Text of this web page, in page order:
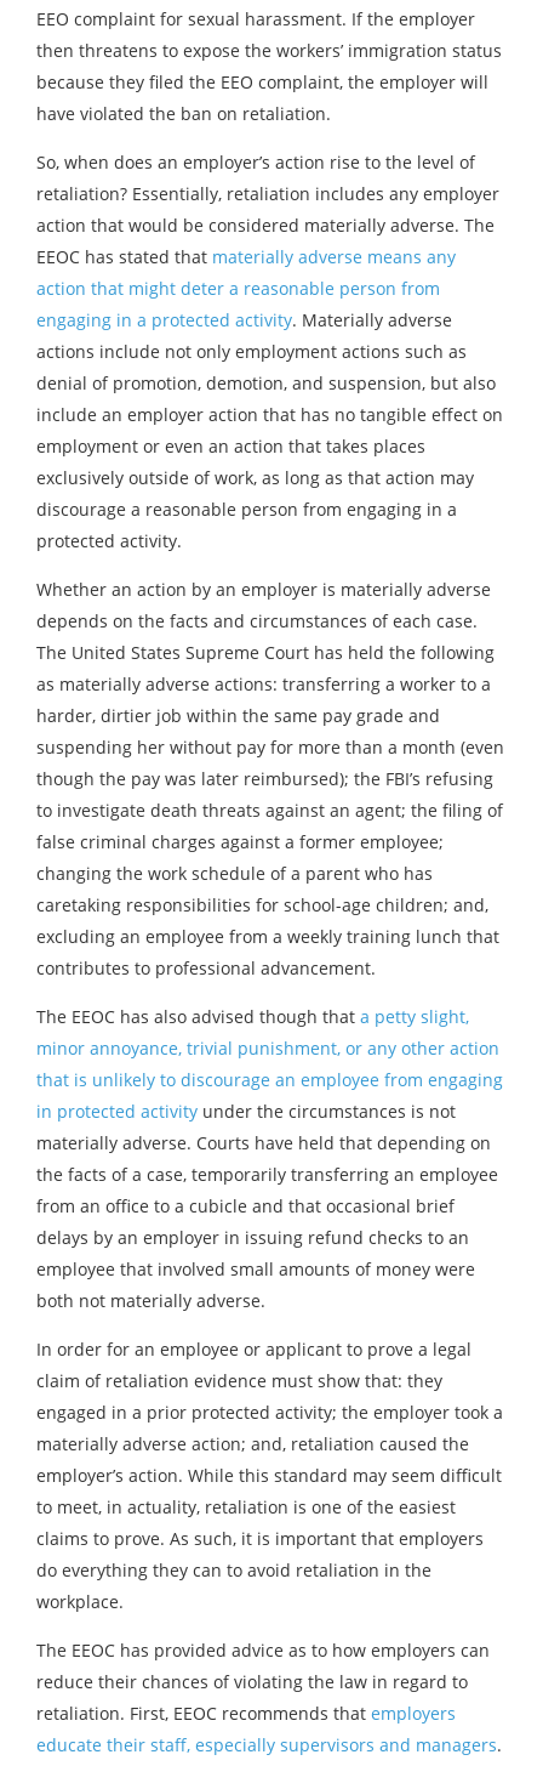
EEO complaint for sexual harassment. If the employer
then threatens to expose the workers’ immigration status
because they filed the EEO complaint, the employer will
have violated the ban on retaliation.
So, when does an employer’s action rise to the level of
retaliation? Essentially, retaliation includes any employer
action that would be considered materially adverse. The
EEOC has stated that materially adverse means any
action that might deter a reasonable person from
engaging in a protected activity. Materially adverse
actions include not only employment actions such as
denial of promotion, demotion, and suspension, but also
include an employer action that has no tangible effect on
employment or even an action that takes places
exclusively outside of work, as long as that action may
discourage a reasonable person from engaging in a
protected activity.
Whether an action by an employer is materially adverse
depends on the facts and circumstances of each case.
The United States Supreme Court has held the following
as materially adverse actions: transferring a worker to a
harder, dirtier job within the same pay grade and
suspending her without pay for more than a month (even
though the pay was later reimbursed); the FBI’s refusing
to investigate death threats against an agent; the filing of
false criminal charges against a former employee;
changing the work schedule of a parent who has
caretaking responsibilities for school-age children; and,
excluding an employee from a weekly training lunch that
contributes to professional advancement.
The EEOC has also advised though that a petty slight,
minor annoyance, trivial punishment, or any other action
that is unlikely to discourage an employee from engaging
in protected activity under the circumstances is not
materially adverse. Courts have held that depending on
the facts of a case, temporarily transferring an employee
from an office to a cubicle and that occasional brief
delays by an employer in issuing refund checks to an
employee that involved small amounts of money were
both not materially adverse.
In order for an employee or applicant to prove a legal
claim of retaliation evidence must show that: they
engaged in a prior protected activity; the employer took a
materially adverse action; and, retaliation caused the
employer’s action. While this standard may seem difficult
to meet, in actuality, retaliation is one of the easiest
claims to prove. As such, it is important that employers
do everything they can to avoid retaliation in the
workplace.
The EEOC has provided advice as to how employers can
reduce their chances of violating the law in regard to
retaliation. First, EEOC recommends that employers
educate their staff, especially supervisors and managers.